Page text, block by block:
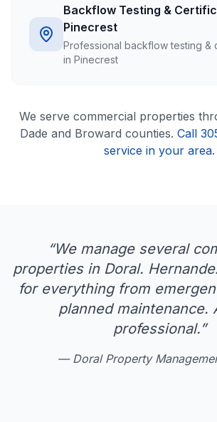
Backflow Testing &
Pinecrest
Professional backflow testing &
in Pinecrest
We serve commercial properties
Dade and Broward counties. Call
service in your area.
“We manage several
properties in Doral.
for everything from
planned maintenance.
professional.”
— Doral Property